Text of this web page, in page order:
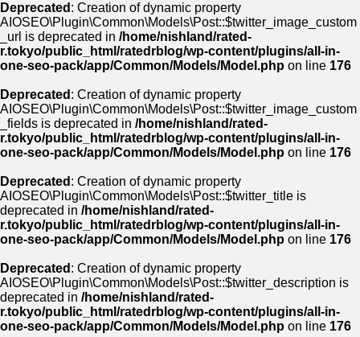
Deprecated : Creation of dynamic property
AIOSEO\Plugin\Common\Models\Post::$twitter_image_custom
_url is deprecated in /home/nishland/rated-
r.tokyo/public_html/ratedrblog/wp-content/plugins/all-in-
one-seo-pack/app/Common/Models/Model.php on line 176
Deprecated : Creation of dynamic property
AIOSEO\Plugin\Common\Models\Post::$twitter_image_custom
_fields is deprecated in /home/nishland/rated-
r.tokyo/public_html/ratedrblog/wp-content/plugins/all-in-
one-seo-pack/app/Common/Models/Model.php on line 176
Deprecated : Creation of dynamic property
AIOSEO\Plugin\Common\Models\Post::$twitter_title is
deprecated in /home/nishland/rated-
r.tokyo/public_html/ratedrblog/wp-content/plugins/all-in-
one-seo-pack/app/Common/Models/Model.php on line 176
Deprecated : Creation of dynamic property
AIOSEO\Plugin\Common\Models\Post::$twitter_description is
deprecated in /home/nishland/rated-
r.tokyo/public_html/ratedrblog/wp-content/plugins/all-in-
one-seo-pack/app/Common/Models/Model.php on line 176